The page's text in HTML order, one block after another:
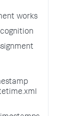
works